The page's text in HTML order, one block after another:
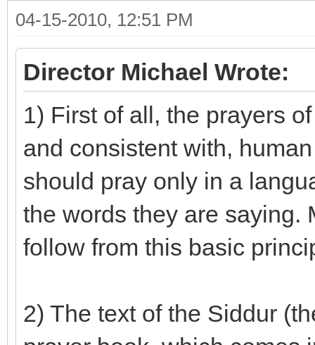
04-15-2010, 12:51 PM
Director Michael Wrote:
1) First of all, the prayers
and consistent with,
should pray only in a
the words they are saying.
follow from this basic
2) The text of the Siddur